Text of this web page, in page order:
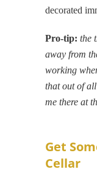
decorated
Pro-tip: the
away from
working
that out of all
me there at
Get
Cellar